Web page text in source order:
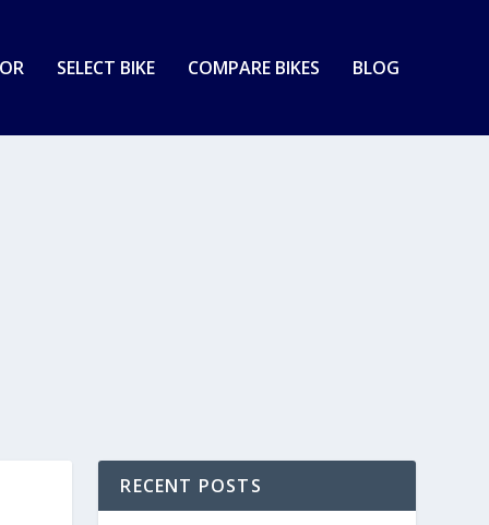
SELECT BIKE COMPARE BIKES BLOG
RECENT POSTS